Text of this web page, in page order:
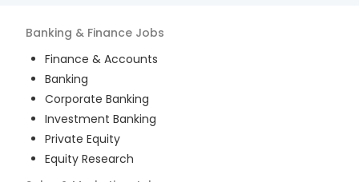
Banking & Finance Jobs
Finance & Accounts
Banking
Corporate Banking
Investment Banking
Private Equity
Equity Research